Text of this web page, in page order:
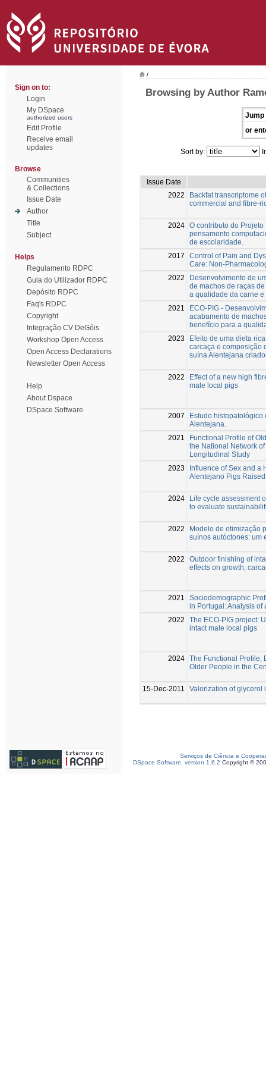
Sign on to:
Login
My DSpace
authorized users
Edit Profile
Receive email
updates
Browse
Communities
& Collections
Issue Date
Author
Title
Subject
Helps
Regulamento RDPC
Guia do Utilizador RDPC
Depósito RDPC
Faq's RDPC
Copyright
Integração CV DeGóis
Workshop Open Access
Open Access Declarations
Newsletter Open Access
Help
About Dspace
DSpace Software
/
Browsing by Author
Jump
or
Sort by:
Issue Date
2022
Backfat transcriptome
commercial and fibre-
2024 O contributo do
pensamento
de escolaridade.
2017
Control of Pain and
Care: Non-
2022
Desenvolvimento de
de machos de raças
a qualidade da carne
2021
ECO-PIG -
acabamento de
benefício para a
2023
Efeito de uma dieta
carcaça e composição
suína Alentejana
2022
Effect of a new high
male local pigs
2007
Estudo histopatológico
Alentejana.
2021
Functional Profile of
the National Network
Longitudinal Study
2023
Influence of Sex and a
Alentejano Pigs
2024
Life cycle assessment
to evaluate
2022
Modelo de otimização
suínos autóctones: um
2022
Outdoor finishing of
effects on growth,
2021
Sociodemographic
in Portugal: Analysis of
2022
The ECO-PIG project:
intact male local pigs
2024 The Functional Profile,
Older People in the
15-Dec-2011 Valorization of glycerol
Serviços de Ciência e
DSpace Software, version 1.6.2 Copyright ©